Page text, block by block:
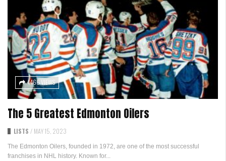
4466 VIEWS
The 5 Greatest Edmonton Oilers
LISTS / MAY 15, 2023
The Edmonton Oilers, founded in 1972, are one of the most successful
franchises in NHL history. Known for...